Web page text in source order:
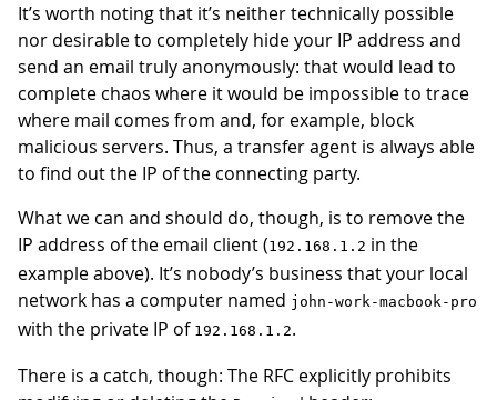
It’s worth noting that it’s neither technically possible
nor desirable to completely hide your IP address and
send an email truly anonymously: that would lead to
complete chaos where it would be impossible to trace
where mail comes from and, for example, block
malicious servers. Thus, a transfer agent is always able
to find out the IP of the connecting party.
What we can and should do, though, is to remove the
IP address of the email client (192.168.1.2 in the
example above). It’s nobody’s business that your local
network has a computer named john-work-macbook-pro
with the private IP of 192.168.1.2.
There is a catch, though: The RFC explicitly prohibits